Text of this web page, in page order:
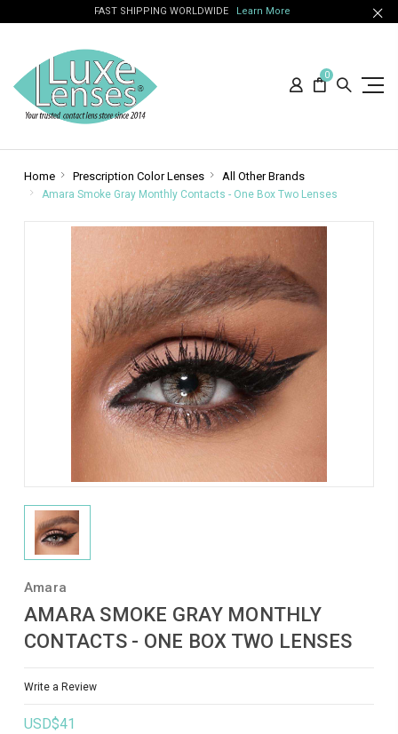
FAST SHIPPING WORLDWIDE Learn More
0
Home Prescription Color Lenses All Other Brands
Amara Smoke Gray Monthly Contacts - One Box Two Lenses
Amara
AMARA SMOKE GRAY MONTHLY
CONTACTS - ONE BOX TWO LENSES
Write a Review
USD$41